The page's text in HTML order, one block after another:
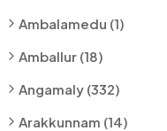
Ambalamedu (1)
Amballur (18)
Angamaly (332)
Arakkunnam (14)